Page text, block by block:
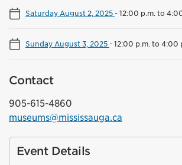
Saturday August 2, 2025-12:00 p.m. to
Sunday August 3, 2025-12:00 p.m. to 4:00
Contact
905-615-4860
museums@mississauga.ca
Event Details